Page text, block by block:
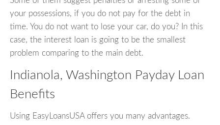
your possessions, if you do not pay for the debt in
time. You do not want to lose your car, do you? In this
case, the interest loan is going to be the smallest
problem comparing to the main debt.
Indianola, Washington Payday Loan
Benefits
Using EasyLoansUSA offers you many advantages.